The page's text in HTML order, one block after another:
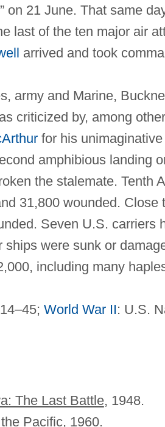
on 21 June. That same
last of the ten major air
arrived and took
army and Marine,
criticized by, among
for his
amphibious landing
the stalemate. Tenth
31,800 wounded. Close
Seven U.S. carriers
were sunk or
including many
World War II: U.S.
The Last Battle, 1948.
Pacific, 1960.